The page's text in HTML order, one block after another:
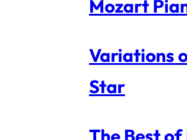
Mozart
Variations
Star